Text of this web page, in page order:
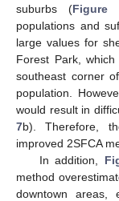
suburbs (Figure
populations and
large values for
Forest Park,
southeast corner
population.
would result in
7b). Therefore,
improved 2SFCA
In addition,
method
downtown areas,
10. May
11. May
12. May
13. May
14. May
15. May
16. May
17. May
18. May
20. May
21. May
22. May
23. May
24. May
25. May
26. May
27. May
28. May
30. May
31. May
1. Jun
2. Jun
3. Jun
4. Jun
5. Jun
6. Jun
7. Jun
9. Jun
10. Jun
11. Jun
12. Jun
13. Jun
14. Jun
15. Jun
16. Jun
17. Jun
19. Jun
20. Jun
21. Jun
22. Jun
23. Jun
24. Jun
25. Jun
26. Jun
27. Jun
29. Jun
30. Jun
1. Jul
2. Jul
3. Jul
4. Jul
5. Jul
6. Jul
7. Jul
9. Jul
10. Jul
11. Jul
12. Jul
13. Jul
14. Jul
15. Jul
16. Jul
17. Jul
19. Jul
20. Jul
21. Jul
22. Jul
23. Jul
24. Jul
25. Jul
26. Jul
27. Jul
29. Jul
30. Jul
31. Jul
1. Aug
2. Aug
3. Aug
4. Aug
5. Aug
6. Aug